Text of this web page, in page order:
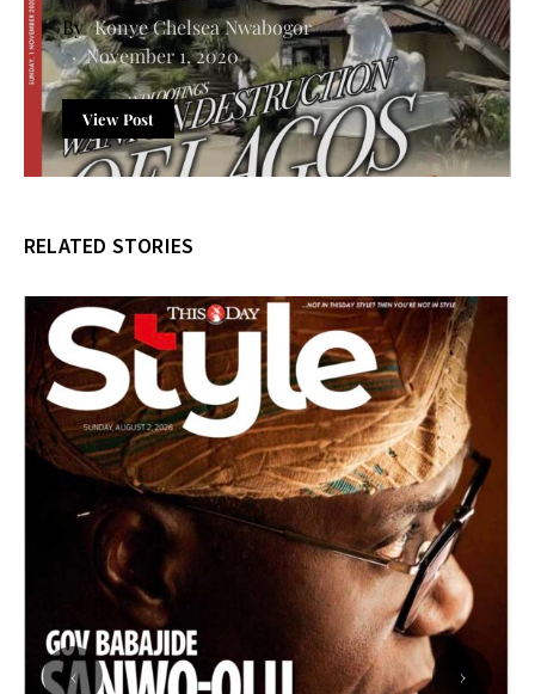
Konye Chelsea Nwabogor
November 1, 2020
View Post
RELATED STORIES
‹ ›